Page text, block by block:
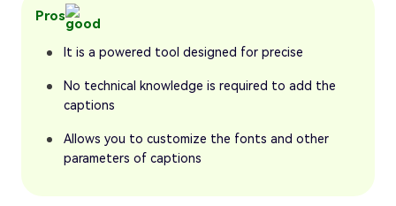
Pros
It is a powered tool designed for precise
No technical knowledge is required to add the
captions
Allows you to customize the fonts and other
parameters of captions